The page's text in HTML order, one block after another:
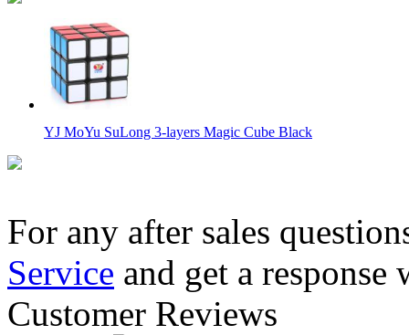
YJ MoYu SuLong 3-layers Magic Cube Black
YJ MoYu SuLong 3-layers Magic Cube White
For any after sales
Service and get a
Customer Reviews